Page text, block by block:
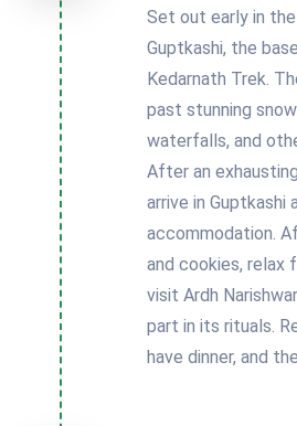
Set out early in
Guptkashi, the
Kedarnath Trek.
past stunning
waterfalls, and
After an
arrive in
accommodation.
and cookies, relax
visit Ardh
part in its rituals.
have dinner, and